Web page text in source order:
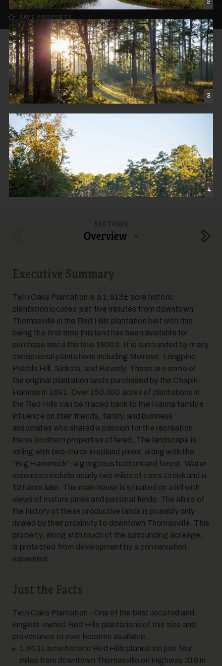
2
3
4
SAVE PROPERTY
SOLD
Twin Oaks Plantation
$8,900,000
THOMASVILLE, GA
1,913± DEEDED ACRES
CONTACT THE BROKER
SECTIONS
Overview
Executive Summary
Twin Oaks Plantation is a 1,913± acre historic
plantation located just five minutes from downtown
Thomasville in the Red Hills plantation belt with this
being the first time this land has been available for
purchase since the late 1800’s. It is surrounded by many
exceptional plantations including Melrose, Longpine,
Pebble Hill, Sinkola, and Beverly. These are some of
the original plantation lands purchased by the Chapin-
Hannas in 1891. Over 150,000 acres of plantations in
the Red Hills can be traced back to the Hanna family’s
influence on their friends, family, and business
associates who shared a passion for the recreation
these southern properties offered. The landscape is
rolling with two-thirds in upland pines, along with the
“Big Hammock”, a gorgeous bottomland forest. Water
resources include nearly two miles of Lee’s Creek and a
12±acre lake. The main house is situated on a hill with
views of mature pines and pastoral fields. The allure of
the history of these productive lands is possibly only
rivaled by their proximity to downtown Thomasville. This
property, along with much of the surrounding acreage,
is protected from development by a conservation
easement.
Just the Facts
Twin Oaks Plantation - One of the best-located and
longest-owned Red Hills plantations of this size and
provenance to ever become available.
1,913± acre historic Red Hills plantation just four
miles from downtown Thomasville on Highway 319 in